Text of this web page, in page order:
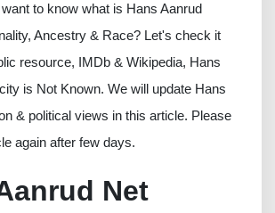
to know what is Hans Aanrud
Ancestry & Race? Let's check it
resource, IMDb & Wikipedia, Hans
is Not Known. We will update Hans
& political views in this article. Please
again after few days.
Net